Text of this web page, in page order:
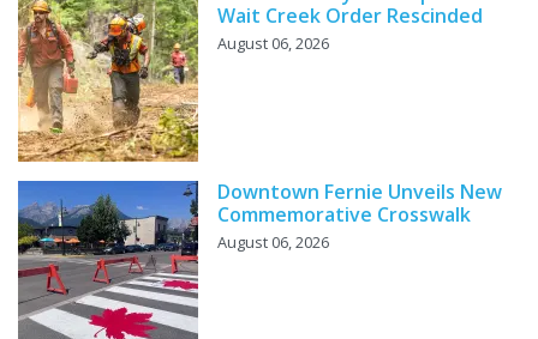
Wait Creek Order Rescinded
August 06, 2026
Downtown Fernie Unveils New
Commemorative Crosswalk
August 06, 2026